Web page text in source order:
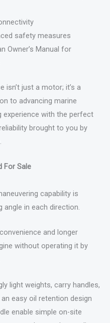
safety measures
Owner’s Manual for
isn’t just a motor; it’s a
to advancing marine
experience with the perfect
brought to you by
For Sale
capability is
angle in each direction.
and longer
without operating it by
light weights, carry handles,
easy oil retention design
enable simple on-site